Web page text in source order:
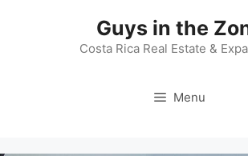
Guys in the
Costa Rica Real Estate &
Menu